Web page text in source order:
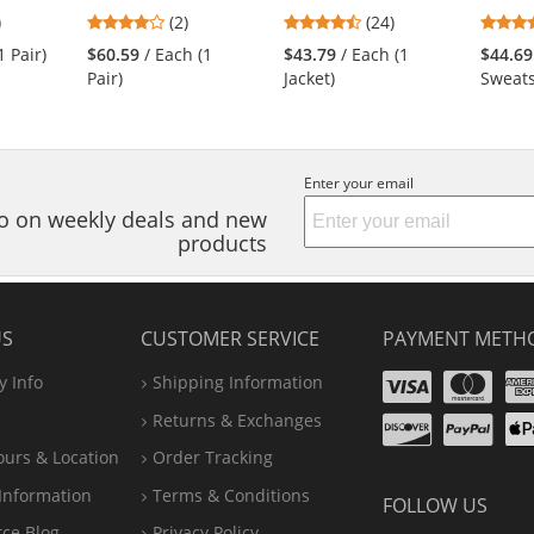
Pair)
4
stars
out
(2)
$60.59 / Each (1
Pair)
4.5
stars
out
(24)
$43.79 / Each (1
Jacket)
$44.69
on weekly deals and new
products
Enter your email
Info
& Location
CUSTOMER SERVICE
Shipping Information
Returns & Exchanges
Order Tracking
Terms & Conditions
PAYMENT
Visa
FOLLOW US